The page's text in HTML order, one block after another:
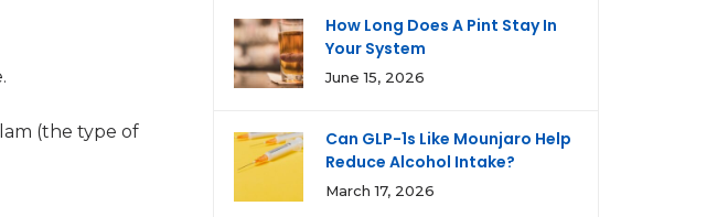
(the type of
How Long Does A Pint Stay In
Your System
June 15, 2026
Can GLP-1s Like Mounjaro Help
Reduce Alcohol Intake?
March 17, 2026